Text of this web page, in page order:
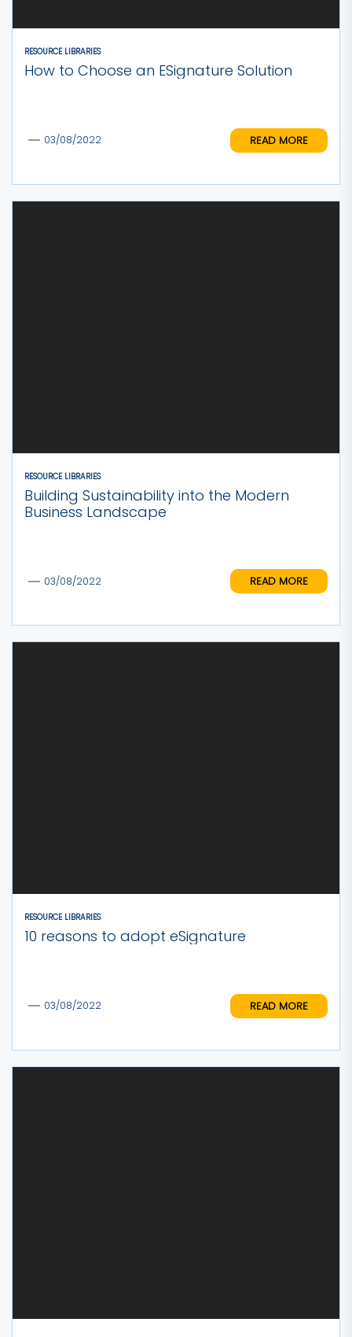
RESOURCE LIBRARIES
How to Choose an ESignature Solution
03/08/2022 READ MORE
RESOURCE LIBRARIES
Building Sustainability into the Modern
Business Landscape
03/08/2022 READ MORE
RESOURCE LIBRARIES
10 reasons to adopt eSignature
03/08/2022 READ MORE